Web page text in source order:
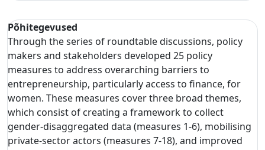
Põhitegevused
Through the series of roundtable discussions, policy
makers and stakeholders developed 25 policy
measures to address overarching barriers to
entrepreneurship, particularly access to finance, for
women. These measures cover three broad themes,
which consist of creating a framework to collect
gender-disaggregated data (measures 1-6), mobilising
private-sector actors (measures 7-18), and improved